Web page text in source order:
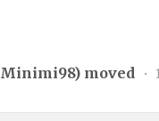
Minimi98) moved •